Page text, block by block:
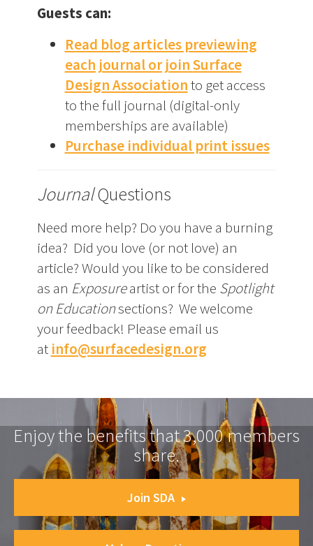
Guests can:
Read blog articles previewing
each journal or joinSurface
Design Associationto get access
to the full journal (digital-only
memberships are available)
Purchase individual print issues
JournalQuestions
Need more help? Do you have a burning
idea? Did you love (or not love) an
article? Would you like to be considered
as an Exposureartist or for the Spotlight
on Educationsections? We welcome
your feedback! Please email us
at info@surfacedesign.org
Enjoy the benefits that 3,000 members
share.
Join SDA